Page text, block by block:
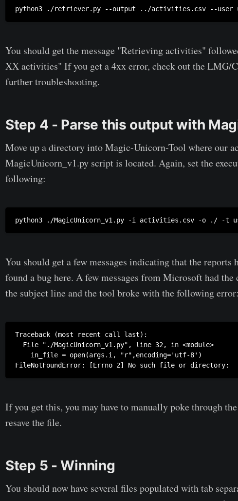
python3 ./retriever.py --output ../activities.csv --user
You should get the message "Retrieving activities"
XX activities" If you get a 4xx error, check out the LMG/
further troubleshooting.
Step 4 - Parse this output with
Move up a directory into Magic-Unicorn-Tool where our
MagicUnicorn_v1.py script is located. Again, set the
following:
python3 ./MagicUnicorn_v1.py -i activities.csv -o ./ -t
You should get a few messages indicating that the reports
found a bug here. A few messages from Microsoft had
the subject line and the tool broke with the following error:
Traceback (most recent call last):
  File "./MagicUnicorn_v1.py", line 32, in <module>
    in_file = open(args.i, "r",encoding='utf-8')
FileNotFoundError: [Errno 2] No such file or directory:
If you get this, you may have to manually poke through
resave the file.
Step 5 - Winning
You should now have several files populated with tab